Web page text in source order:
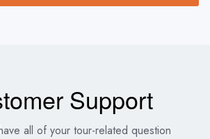
Support
all of your tour-related question